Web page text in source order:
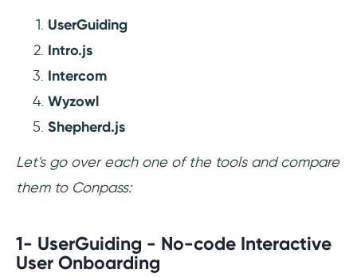
UserGuiding
Intro.js
Intercom
Wyzowl
Shepherd.js
Let's go over each one of the tools and compare
them to Conpass:
1- UserGuiding - No-code Interactive
User Onboarding